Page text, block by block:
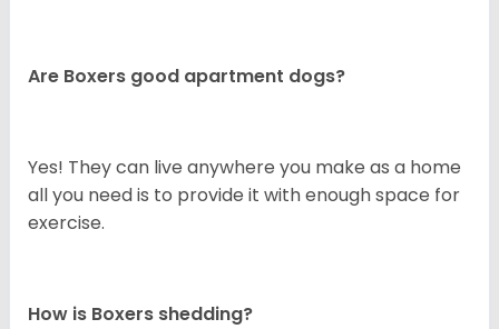
Are Boxers good apartment dogs?
Yes! They can live anywhere you make as a home
all you need is to provide it with enough space for
exercise.
How is Boxers shedding?